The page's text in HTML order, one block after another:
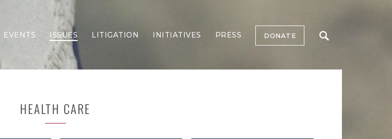
EVENTS ISSUES
Border Security
Election Integrity
Energy & Environment
LITIGATION INITIATIVES PRESS DONATE
HEALTH CARE